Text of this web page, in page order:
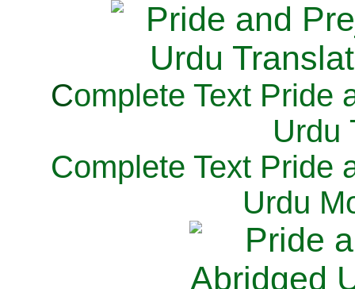
Complete Text Pride
Urdu
Complete Text Pride
Urdu